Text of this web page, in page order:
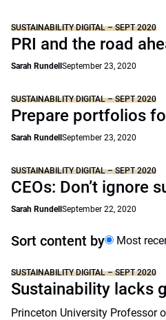
SUSTAINABILITY DIGITAL – SEPT 2020
PRI and the road
Sarah Rundell September 23, 2020
SUSTAINABILITY DIGITAL – SEPT 2020
Prepare portfolios
Sarah Rundell September 23, 2020
SUSTAINABILITY DIGITAL – SEPT 2020
CEOs: Don’t ignore
Sarah Rundell September 22, 2020
Sort content by Most
SUSTAINABILITY DIGITAL – SEPT 2020
Sustainability lacks
Princeton University Professor